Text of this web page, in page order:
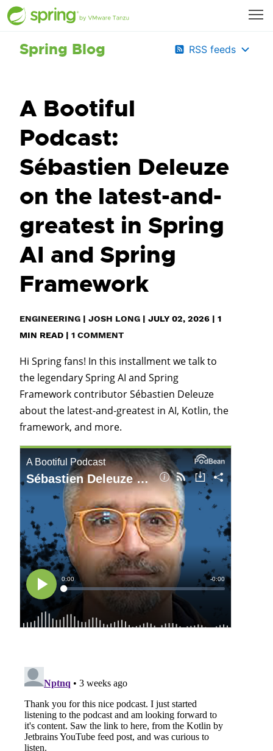
Spring Blog RSS feeds
A Bootiful
Podcast:
Sébastien Deleuze
on the latest-and-
greatest in Spring
AI and Spring
Framework
ENGINEERING | JOSH LONG | JULY 02, 2026 | 1
MIN READ | 1 COMMENT
Hi Spring fans! In this installment we talk to
the legendary Spring AI and Spring
Framework contributor Sébastien Deleuze
about the latest-and-greatest in AI, Kotlin, the
framework, and more.